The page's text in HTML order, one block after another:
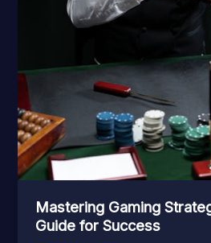
Mastering Gaming
Guide for Success